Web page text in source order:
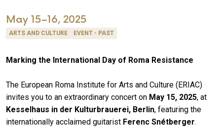
May 15–16, 2025
ARTS AND CULTURE EVENT - PAST
Marking the International Day of Roma Resistance
The European Roma Institute for Arts and Culture (ERIAC)
invites you to an extraordinary concert on May 15, 2025, at
Kesselhaus in der Kulturbrauerei, Berlin, featuring the
internationally acclaimed guitarist Ferenc Snétberger.